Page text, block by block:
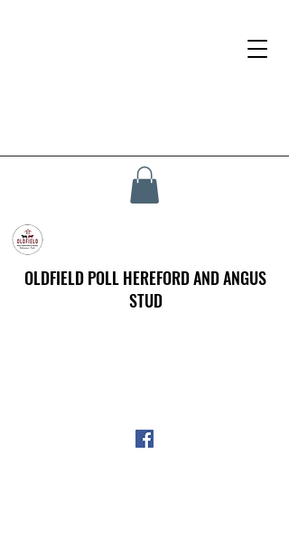
OLDFIELD POLL HEREFORD AND ANGUS
STUD